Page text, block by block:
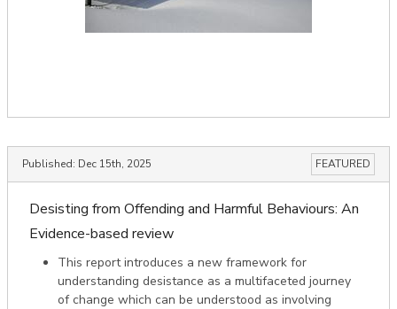
Published: Dec 15th, 2025 FEATURED
Desisting from Offending and Harmful Behaviours: An
Evidence-based review
This report introduces a new framework for
understanding desistance as a multifaceted journey
of change which can be understood as involving